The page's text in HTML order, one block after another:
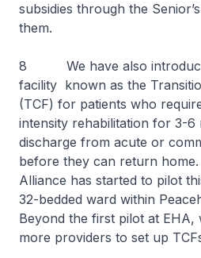
subsidies through the
them.
8 We have also
facility known as the
(TCF) for patients who
intensity rehabilitation for 3-6
discharge from acute or
before they can return
Alliance has started to pilot
32-bedded ward within
Beyond the first pilot at EHA,
more providers to set up